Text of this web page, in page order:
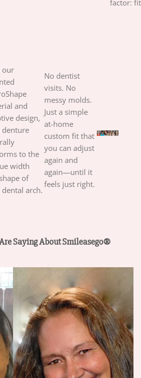
factor:
our
and
design,
denture
to the
width
of
arch.
No dentist
visits. No
messy molds.
Just a simple
at-home
custom fit that
you can adjust
again and
again—until it
feels just right.
Saying About Smileasego®